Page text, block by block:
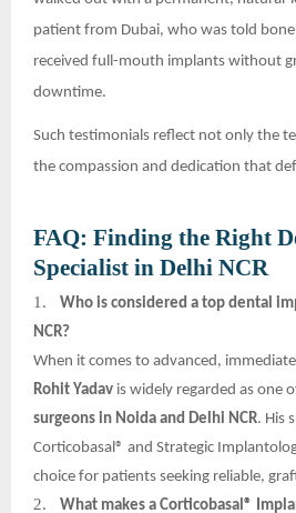
patient from Dubai, who was told
received full-mouth implants without
downtime.
Such testimonials reflect not only the
the compassion and dedication that
FAQ: Finding the Right
Specialist in Delhi NCR
1.
Who is considered a top dental
NCR?
When it comes to advanced,
Rohit Yadav is widely regarded as one
surgeons in Noida and Delhi NCR. His
Corticobasal® and Strategic
choice for patients seeking reliable,
2.
What makes a Corticobasal®